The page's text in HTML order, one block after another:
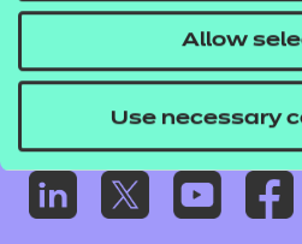
Allow
Use necessary
Replacement
Apply for approval